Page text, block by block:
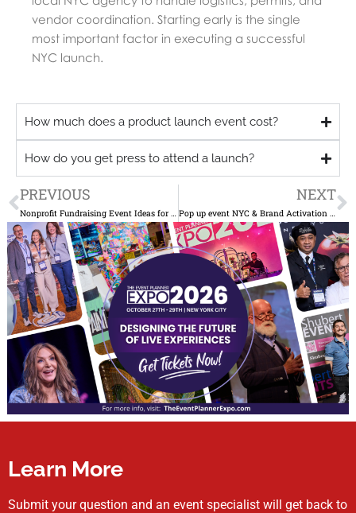
vendor coordination. Starting early is the single
most important factor in executing a successful
NYC launch.
How much does a product launch event cost?
How do you get press to attend a launch?
Prev
PREVIOUS
Nonprofit Fundraising Event Ideas for NYC Organizations Beyond the Gala
NEXT
Pop up event NYC & Brand Activation Ideas That Drive Press Coverage
Learn More
Submit your question and an event specialist will get back to